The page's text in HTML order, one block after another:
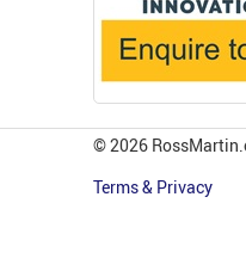
© 2026
Terms & Privacy